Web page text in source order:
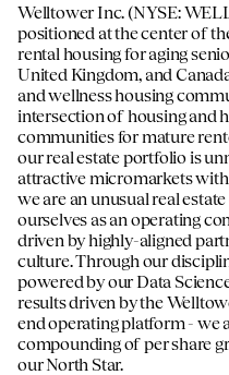
Welltower Inc. (NYSE:
positioned at the center of
rental housing for aging
United Kingdom, and
and wellness housing
intersection of housing and
communities for mature
our real estate portfolio is
attractive micromarkets
we are an unusual real
ourselves as an operating
driven by highly-aligned
culture. Through our
powered by our Data
results driven by the
end operating platform - we
compounding of per share
our North Star.